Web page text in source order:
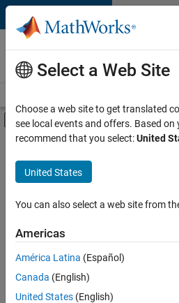
Skip to content
Careers at
MathWorks
Off-Canvas
Main Content
Save
Jobs
Senior Technical Consultant
Senior
Technical
Consultant -
Aerospace and
Select a Web Site
Choose a web site to get translated
see local events and offers. Based on
recommend that you select:United
United States
You can also select a web site from
Americas
América Latina (Español)
Canada (English)
United States (English)